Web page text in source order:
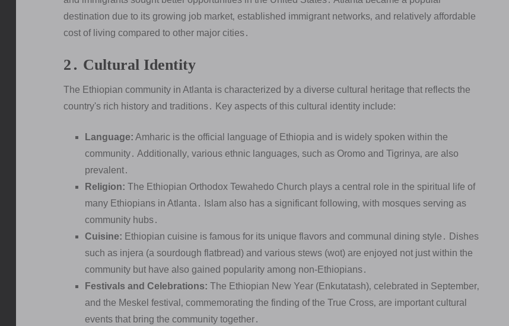
destination due to its growing job market‚ established immigrant networks‚ and relatively affordable
cost of living compared to other major cities․
2․ Cultural Identity
The Ethiopian community in Atlanta is characterized by a diverse cultural heritage that reflects the
country's rich history and traditions․ Key aspects of this cultural identity include:
Language: Amharic is the official language of Ethiopia and is widely spoken within the
community․ Additionally‚ various ethnic languages‚ such as Oromo and Tigrinya‚ are also
prevalent․
Religion: The Ethiopian Orthodox Tewahedo Church plays a central role in the spiritual life of
many Ethiopians in Atlanta․ Islam also has a significant following‚ with mosques serving as
community hubs․
Cuisine: Ethiopian cuisine is famous for its unique flavors and communal dining style․ Dishes
such as injera (a sourdough flatbread) and various stews (wot) are enjoyed not just within the
community but have also gained popularity among non-Ethiopians․
Festivals and Celebrations: The Ethiopian New Year (Enkutatash)‚ celebrated in September‚
and the Meskel festival‚ commemorating the finding of the True Cross‚ are important cultural
events that bring the community together․